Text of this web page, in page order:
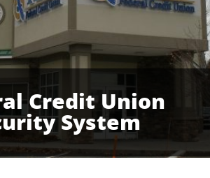
Credit Union
System